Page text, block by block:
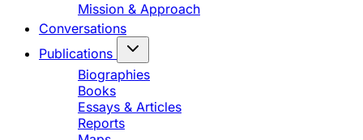
Mission & Approach
Conversations
Publications
Biographies
Books
Essays & Articles
Reports